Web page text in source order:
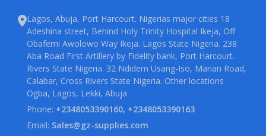
Lagos, Abuja, Port Harcourt. Nigerias major cities 18
Adeshina street, Behind Holy Trinity Hospital Ikeja, Off
Obafemi Awolowo Way Ikeja. Lagos State Nigeria. 238
Aba Road First Artillery by Fidelity bank, Port Harcourt.
Rivers State Nigeria. 32 Ndidem Usang-Iso, Marian Road,
Calabar, Cross Rivers State Nigeria. Other locations
Ogba, Lagos, Lekki, Abuja
Phone: +2348053390160, +2348053390163
Email: Sales@gz-supplies.com